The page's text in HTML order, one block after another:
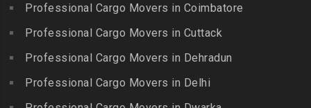
Nagar
Packers and Movers in CP
Ramaswamy Rd
Packers and Movers in
Hosur
Ilayangudi
Packers and Movers in
Jayankondam
Packers and Movers in
Balkampet
Packers and Movers in
Balkampet Road
Professional Cargo Movers in Coimbatore
Professional Cargo Movers in Cuttack
Professional Cargo Movers in Dehradun
Professional Cargo Movers in Delhi